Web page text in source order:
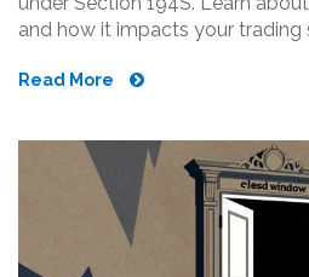
and how it impacts your trading
Read More